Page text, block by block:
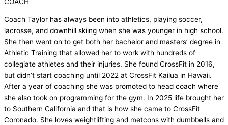
Coach Taylor has always been into athletics, playing soccer,
lacrosse, and downhill skiing when she was younger in high school.
She then went on to get both her bachelor and masters’ degree in
Athletic Training that allowed her to work with hundreds of
collegiate athletes and their injuries. She found CrossFit in 2016,
but didn’t start coaching until 2022 at CrossFit Kailua in Hawaii.
After a year of coaching she was promoted to head coach where
she also took on programming for the gym. In 2025 life brought her
to Southern California and that is how she came to CrossFit
Coronado. She loves weightlifting and metcons with dumbbells and